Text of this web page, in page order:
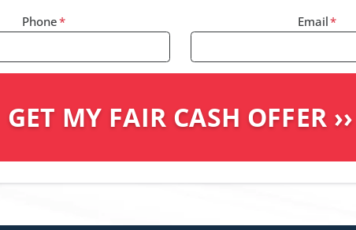
Phone* Email*